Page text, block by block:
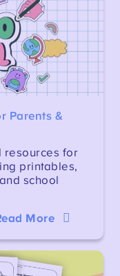
Parents &
resources for
printables,
school
More